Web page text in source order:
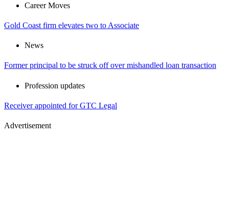
Career Moves
Gold Coast firm elevates two to Associate
News
Former principal to be struck off over mishandled loan transaction
Profession updates
Receiver appointed for GTC Legal
Advertisement